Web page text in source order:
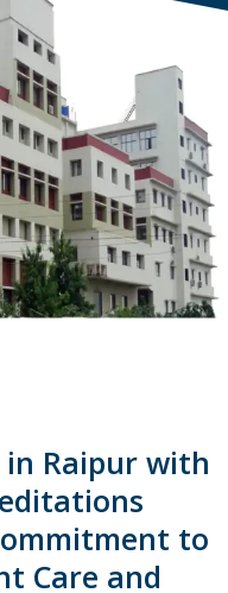
in Raipur with
to
Care and